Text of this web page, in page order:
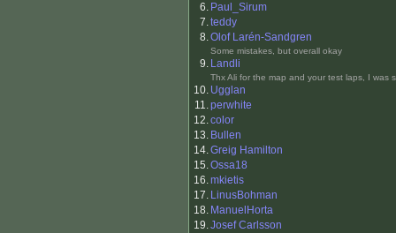
6. Paul_Sirum
7.teddy
8.Olof Larén-Sandgren
Some mistakes, but overall okay
9. Landli
Thx Ali for the map and your test laps, I was
10. Ugglan
11.perwhite
12.color
13. Bullen
14.Greig Hamilton
15.Ossa18
16.mkietis
17. LinusBohman
18. ManuelHorta
19.Josef Carlsson